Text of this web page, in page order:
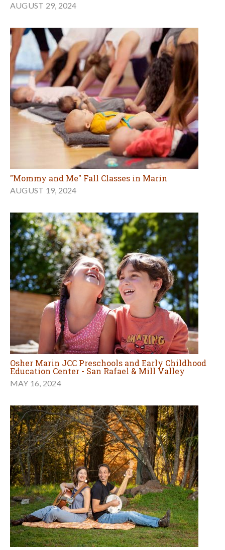
AUGUST 29, 2024
"Mommy and Me" Fall Classes in Marin
AUGUST 19, 2024
Osher Marin JCC Preschools and Early Childhood
Education Center - San Rafael & Mill Valley
MAY 16, 2024